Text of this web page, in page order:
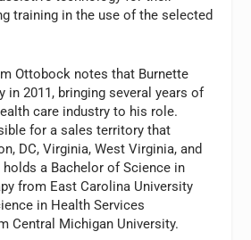
training in the use of the selected
Ottobock notes that Burnette
in 2011, bringing several years of
care industry to his role.
for a sales territory that
DC, Virginia, West Virginia, and
holds a Bachelor of Science in
from East Carolina University
in Health Services
Central Michigan University.